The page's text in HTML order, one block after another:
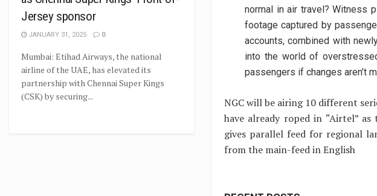
normal in air travel?
footage captured by
accounts, combined with
into the world of
passengers if changes aren’t
NGC will be airing 10 different
have already roped in “Airtel”
gives parallel feed for regional
from the main-feed in English
Jersey sponsor
JANUARY 31, 2025 0
Mumbai: Etihad Airways, the national
airline of the UAE, has elevated its
partnership with Chennai Super Kings
(CSK) by securing...